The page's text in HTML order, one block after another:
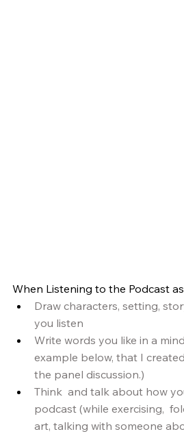
When Listening to the Podcast
Draw characters, setting,
you listen
Write words you like in a
example below, that I
the panel discussion.)
Think  and talk about how
podcast (while exercising,
art, talking with someone